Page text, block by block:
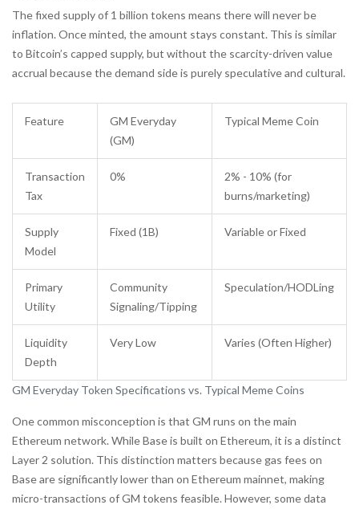
The fixed supply of 1 billion tokens means there will never be
inflation. Once minted, the amount stays constant. This is similar
to Bitcoin’s capped supply, but without the scarcity-driven value
accrual because the demand side is purely speculative and cultural.
GM Everyday Token Specifications vs. Typical Meme Coins
Feature
GM Everyday
(GM)
Typical Meme Coin
Transaction
Tax
0%
2% - 10% (for
burns/marketing)
Supply
Model
Fixed (1B) Variable or Fixed
Primary
Utility
Community
Signaling/Tipping
Speculation/HODLing
Liquidity
Depth
Very Low Varies (Often Higher)
One common misconception is that GM runs on the main
Ethereum network. While Base is built on Ethereum, it is a distinct
Layer 2 solution. This distinction matters because gas fees on
Base are significantly lower than on Ethereum mainnet, making
micro-transactions of GM tokens feasible. However, some data